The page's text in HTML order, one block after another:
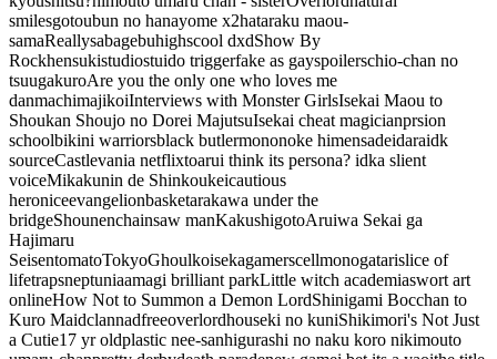
smilesgotoubun no hanayome x2hataraku maou-
samaReallysabagebuhighscool dxdShow By
Rockhensukistudiostuido triggerfake as gayspoilerschio-chan no
tsuugakuroAre you the only one who loves me
danmachimajikoiInterviews with Monster GirlsIsekai Maou to
Shoukan Shoujo no Dorei MajutsuIsekai cheat magicianprsion
schoolbikini warriorsblack butlermononoke himensadeidaraidk
sourceCastlevania netflixtoarui think its persona? idka slient
voiceMikakunin de Shinkoukeicautious
heroniceevangelionbasketarakawa under the
bridgeShounenchainsaw manKakushigotoAruiwa Sekai ga
Hajimaru
SeisentomatoTokyoGhoulkoisekagamerscellmonogatarislice of
lifetrapsneptuniaamagi brilliant parkLittle witch academiaswort art
onlineHow Not to Summon a Demon LordShinigami Bocchan to
Kuro Maidclannadfreeoverlordhouseki no kuniShikimori's Not Just
a Cutie17 yr oldplastic nee-sanhigurashi no naku koro nikimouto